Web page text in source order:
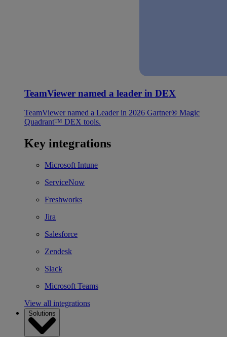
TeamViewer named a leader in DEX
TeamViewer named a Leader in 2026 Gartner® Magic
Quadrant™ DEX tools.
Key integrations
Microsoft Intune
ServiceNow
Freshworks
Jira
Salesforce
Zendesk
Slack
Microsoft Teams
View all integrations
Solutions